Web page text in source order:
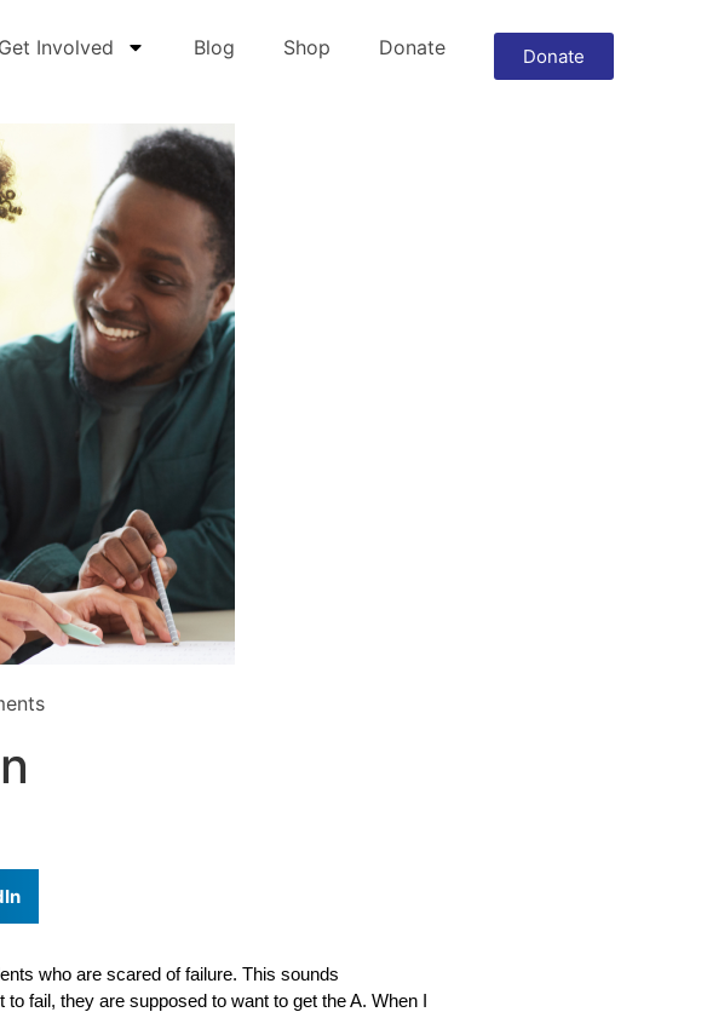
Get Involved Blog Shop Donate Donate
who are scared of failure. This sounds
fail, they are supposed to want to get the A. When I